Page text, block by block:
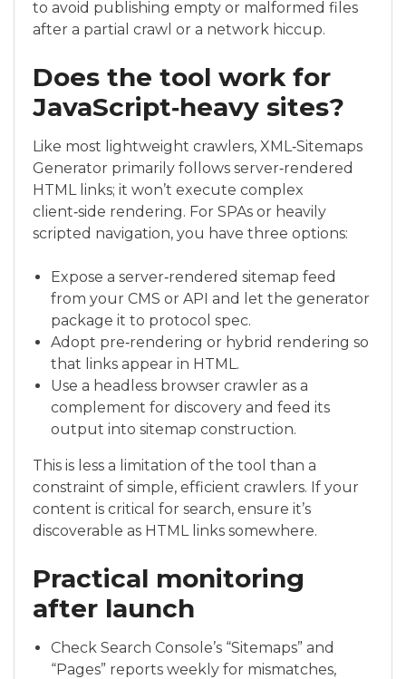
to avoid publishing empty or malformed files
after a partial crawl or a network hiccup.
Does the tool work for
JavaScript‑heavy sites?
Like most lightweight crawlers, XML‑Sitemaps
Generator primarily follows server‑rendered
HTML links; it won’t execute complex
client‑side rendering. For SPAs or heavily
scripted navigation, you have three options:
Expose a server‑rendered sitemap feed
from your CMS or API and let the generator
package it to protocol spec.
Adopt pre‑rendering or hybrid rendering so
that links appear in HTML.
Use a headless browser crawler as a
complement for discovery and feed its
output into sitemap construction.
This is less a limitation of the tool than a
constraint of simple, efficient crawlers. If your
content is critical for search, ensure it’s
discoverable as HTML links somewhere.
Practical monitoring
after launch
Check Search Console’s “Sitemaps” and
“Pages” reports weekly for mismatches,